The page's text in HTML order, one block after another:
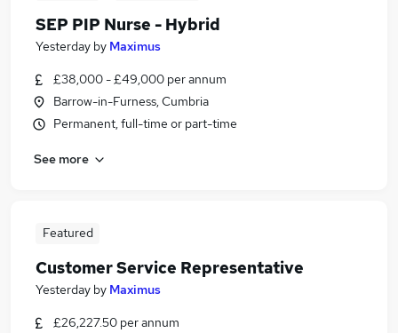
SEP PIP Nurse - Hybrid
Yesterday by Maximus
£38,000 - £49,000 per annum
Barrow-in-Furness, Cumbria
Permanent, full-time or part-time
See more
Featured
Customer Service Representative
Yesterday by Maximus
£26,227.50 per annum